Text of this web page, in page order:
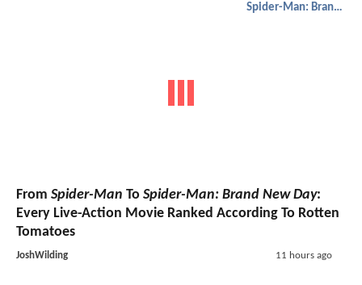
Spider-Man: Brand New Day
From Spider-Man To Spider-Man: Brand New Day:
Every Live-Action Movie Ranked According To Rotten
Tomatoes
JoshWilding 11 hours ago